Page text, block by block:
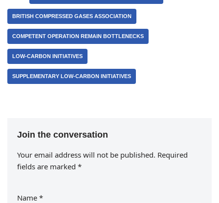
BRITISH COMPRESSED GASES ASSOCIATION
COMPETENT OPERATION REMAIN BOTTLENECKS
LOW-CARBON INITIATIVES
SUPPLEMENTARY LOW-CARBON INITIATIVES
Join the conversation
Your email address will not be published. Required
fields are marked *
Name *